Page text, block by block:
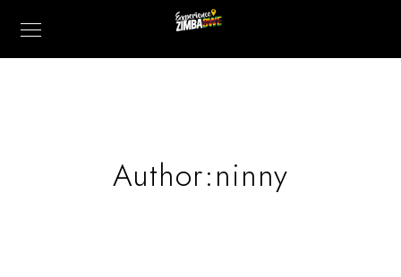
Author:ninny